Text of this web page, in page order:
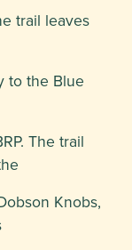
trail leaves
to the Blue
The trail
Knobs,